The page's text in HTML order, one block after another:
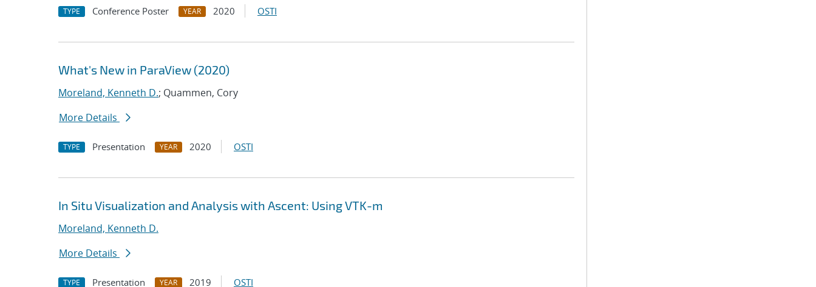
TYPE Conference Poster YEAR 2020 OSTI
What's New in ParaView (2020)
Moreland, Kenneth D.; Quammen, Cory
More Details
TYPE Presentation YEAR 2020 OSTI
In Situ Visualization and Analysis with Ascent: Using VTK-m
Moreland, Kenneth D.
More Details
TYPE Presentation YEAR 2019 OSTI